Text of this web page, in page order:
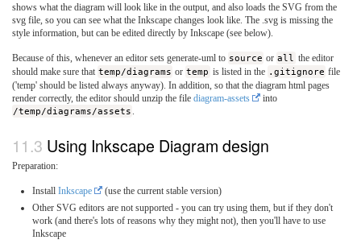
shows what the diagram will look like in the output, and also loads the SVG from the
svg file, so you can see what the Inkscape changes look like. The .svg is missing the
style information, but can be edited directly by Inkscape (see below).
Because of this, whenever an editor sets generate-uml to source or all the editor
should make sure that temp/diagrams or temp is listed in the .gitignore file
('temp' should be listed always anyway). In addition, so that the diagram html pages
render correctly, the editor should unzip the file diagram-assets
into
/temp/diagrams/assets
Using Inkscape Diagram design
Preparation:
Install Inkscape
(use the current stable version)
Other SVG editors are not supported - you can try using them, but if they don't
work (and there's lots of reasons why they might not), then you'll have to use
Inkscape